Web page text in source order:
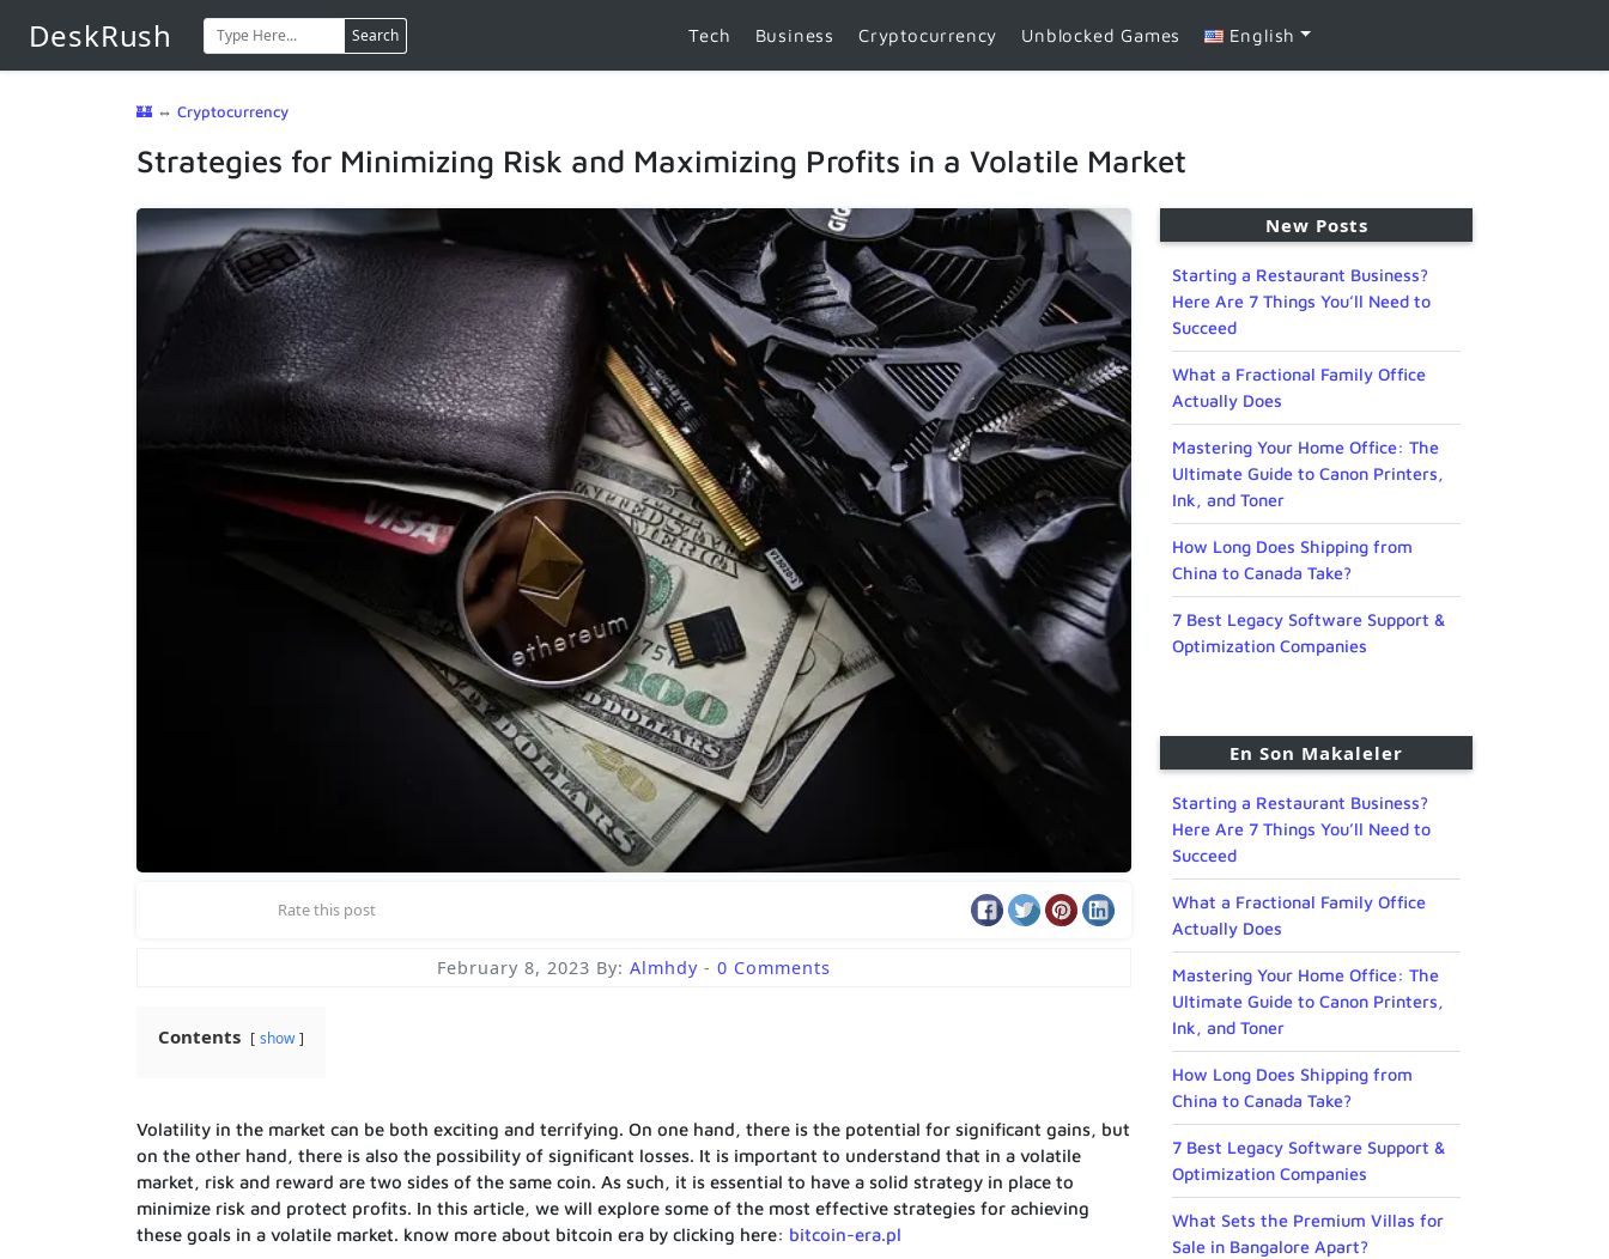
DeskRush Search Tech Business Cryptocurrency Unblocked Games English
🏰 ⇔ Cryptocurrency
Strategies for Minimizing Risk and Maximizing Profits in a Volatile Market
Rate this post
February 8, 2023 By: Almhdy - 0 Comments
Contents show
Volatility in the market can be both exciting and terrifying. On one hand, there is the potential for significant gains, but
on the other hand, there is also the possibility of significant losses. It is important to understand that in a volatile
market, risk and reward are two sides of the same coin. As such, it is essential to have a solid strategy in place to
minimize risk and protect profits. In this article, we will explore some of the most effective strategies for achieving
these goals in a volatile market. know more about bitcoin era by clicking here: bitcoin-era.pl
New Posts
Starting a Restaurant Business?
Here Are 7 Things You’ll Need to
Succeed
What a Fractional Family Office
Actually Does
Mastering Your Home Office: The
Ultimate Guide to Canon Printers,
Ink, and Toner
How Long Does Shipping from
China to Canada Take?
7 Best Legacy Software Support &
Optimization Companies
En Son Makaleler
Starting a Restaurant Business?
Here Are 7 Things You’ll Need to
Succeed
What a Fractional Family Office
Actually Does
Mastering Your Home Office: The
Ultimate Guide to Canon Printers,
Ink, and Toner
How Long Does Shipping from
China to Canada Take?
7 Best Legacy Software Support &
Optimization Companies
What Sets the Premium Villas for
Sale in Bangalore Apart?